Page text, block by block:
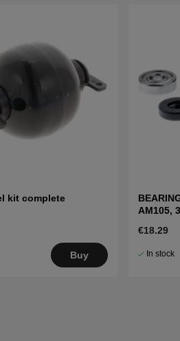
kit complete
Buy
AM105,
€18.29
In stock